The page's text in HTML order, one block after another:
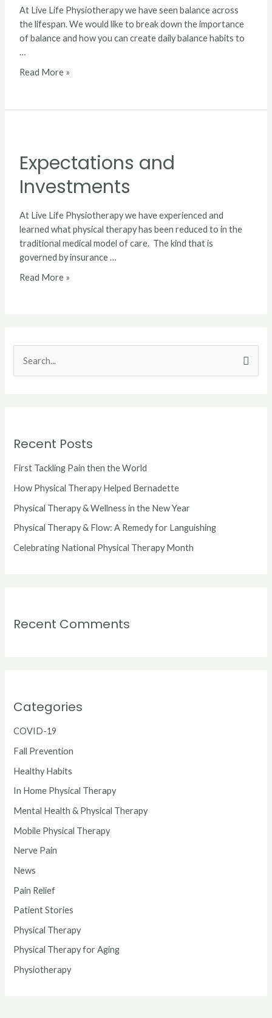
At Live Life Physiotherapy we have seen balance across
the lifespan. We would like to break down the importance
of balance and how you can create daily balance habits to
…
Read More »
Expectations and
Investments
At Live Life Physiotherapy we have experienced and
learned what physical therapy has been reduced to in the
traditional medical model of care. The kind that is
governed by insurance …
Investments
Read More »
f
o
r
:
Recent Posts
First Tackling Pain then the World
How Physical Therapy Helped Bernadette
Physical Therapy & Wellness in the New Year
Physical Therapy & Flow: A Remedy for Languishing
Celebrating National Physical Therapy Month
Recent Comments
Categories
COVID-19
Fall Prevention
Healthy Habits
In Home Physical Therapy
Mental Health & Physical Therapy
Mobile Physical Therapy
Nerve Pain
News
Pain Relief
Patient Stories
Physical Therapy
Physical Therapy for Aging
Physiotherapy